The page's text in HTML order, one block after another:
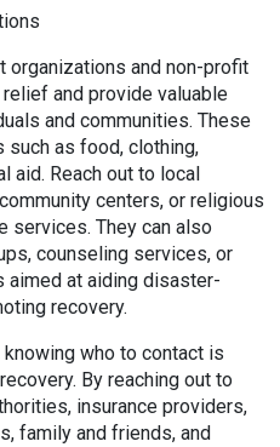
organizations and non-profit
and provide valuable
and communities. These
as food, clothing,
aid. Reach out to local
centers, or religious
services. They can also
counseling services, or
aimed at aiding disaster-
recovery.
who to contact is
By reaching out to
insurance providers,
family and friends, and